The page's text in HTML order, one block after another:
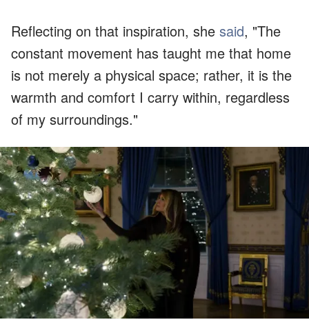
Reflecting on that inspiration, she said, "The
constant movement has taught me that home
is not merely a physical space; rather, it is the
warmth and comfort I carry within, regardless
of my surroundings."